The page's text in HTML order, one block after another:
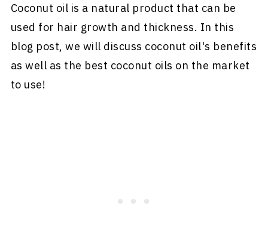
Coconut oil is a natural product that can be
used for hair growth and thickness. In this
blog post, we will discuss coconut oil's benefits
as well as the best coconut oils on the market
to use!